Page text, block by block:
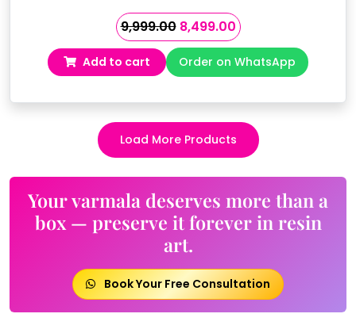
9,999.00 Original
price
was:
₹9,999.00.
8,499.00Current
price
is:
₹8,499.00.
Add to cart Order on WhatsApp
Load More Products
Your varmala deserves more than a
box — preserve it forever in resin
art.
Book Your Free Consultation